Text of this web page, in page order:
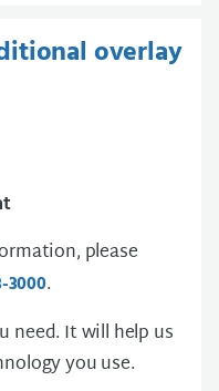
overlay
please
3000.
need. It will help us
you use.